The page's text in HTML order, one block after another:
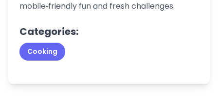
mobile‑friendly fun and fresh challenges.
Categories:
Cooking